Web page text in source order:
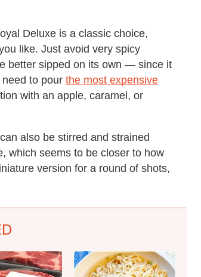
Deluxe is a classic choice,
like. Just avoid very spicy
better sipped on its own — since it
to pour the most expensive
with an apple, caramel, or
also be stirred and strained
which seems to be closer to how
version for a round of shots,